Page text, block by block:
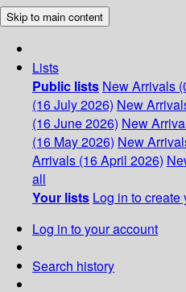
Skip to main content
Lists
Public lists New Arrivals
(16 July 2026) New
(16 June 2026) New
(16 May 2026) New
Arrivals (16 April 2026)
all
Your lists Log in to
Log in to your account
Search history